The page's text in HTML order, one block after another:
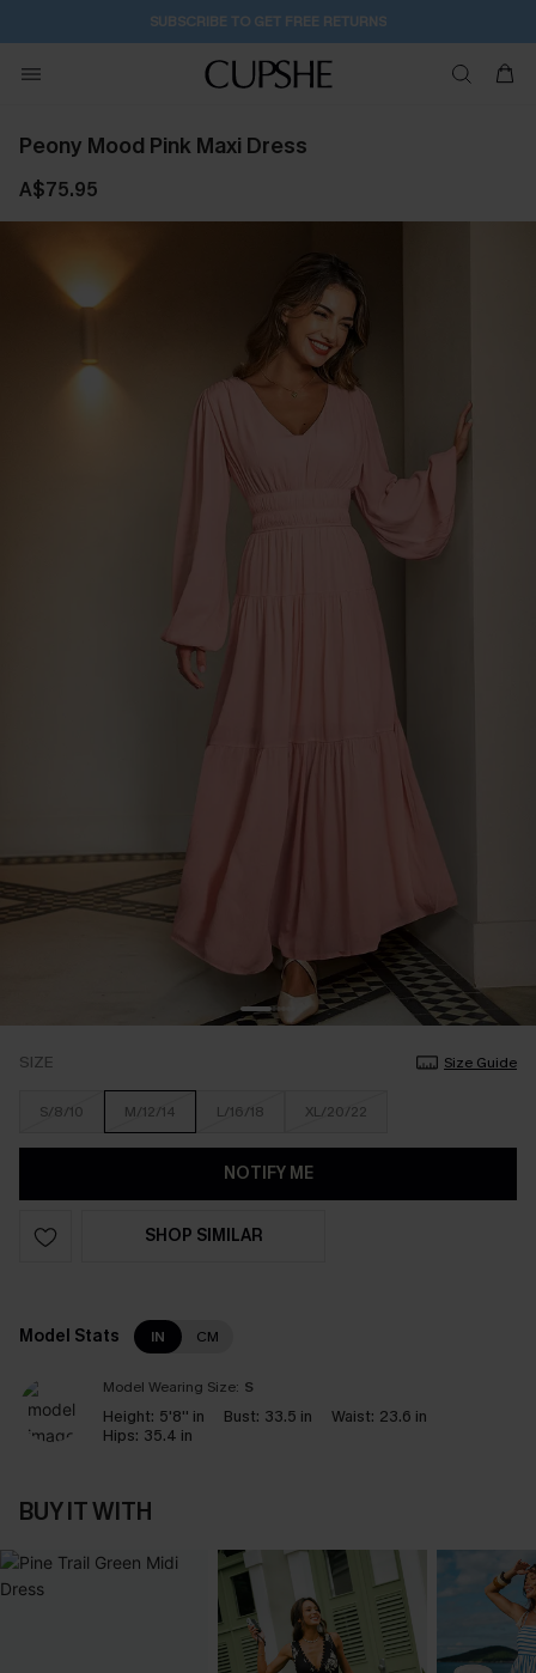
SUBSCRIBE TO GET FREE RETURNS
Peony Mood Pink Maxi Dress
A$75.95
SIZE Size Guide
S/8/10 M/12/14 L/16/18 XL/20/22
NOTIFY ME
SHOP SIMILAR
Model Stats IN CM
Model Wearing Size: S
Height: 5'8'' in Bust: 33.5 in Waist: 23.6 in
Hips: 35.4 in
BUY IT WITH